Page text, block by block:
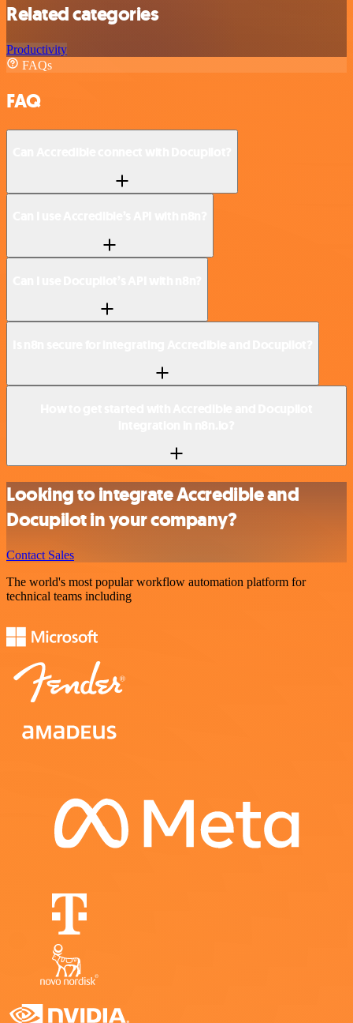
Related categories
Productivity
FAQs
FAQ
Looking to integrate Accredible and
Docupilot in your company?
Contact Sales
The world's most popular workflow automation platform for
technical teams including